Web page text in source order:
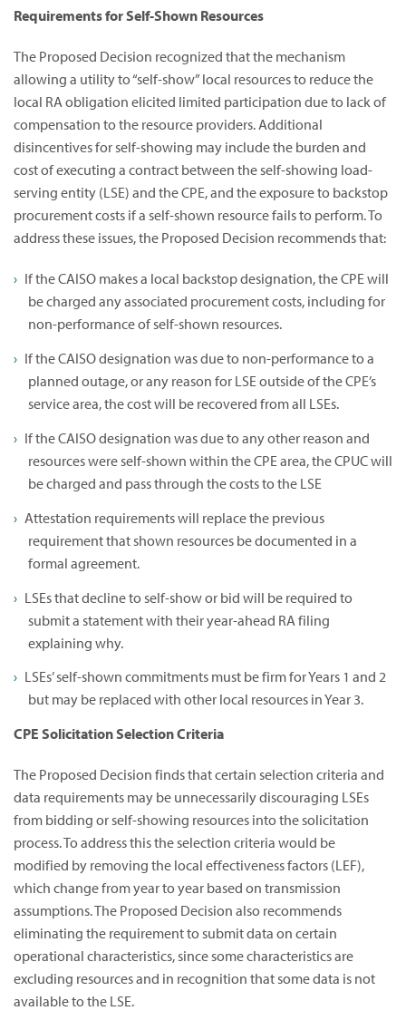
Requirements for Self-Shown Resources
The Proposed Decision recognized that the mechanism
allowing a utility to “self-show” local resources to reduce the
local RA obligation elicited limited participation due to lack of
compensation to the resource providers. Additional
disincentives for self-showing may include the burden and
cost of executing a contract between the self-showing load-
serving entity (LSE) and the CPE, and the exposure to backstop
procurement costs if a self-shown resource fails to perform. To
address these issues, the Proposed Decision recommends that:
If the CAISO makes a local backstop designation, the CPE will
be charged any associated procurement costs, including for
non-performance of self-shown resources.
If the CAISO designation was due to non-performance to a
planned outage, or any reason for LSE outside of the CPE’s
service area, the cost will be recovered from all LSEs.
If the CAISO designation was due to any other reason and
resources were self-shown within the CPE area, the CPUC will
be charged and pass through the costs to the LSE
Attestation requirements will replace the previous
requirement that shown resources be documented in a
formal agreement.
LSEs that decline to self-show or bid will be required to
submit a statement with their year-ahead RA filing
explaining why.
LSEs’ self-shown commitments must be firm for Years 1 and 2
but may be replaced with other local resources in Year 3.
CPE Solicitation Selection Criteria
The Proposed Decision finds that certain selection criteria and
data requirements may be unnecessarily discouraging LSEs
from bidding or self-showing resources into the solicitation
process. To address this the selection criteria would be
modified by removing the local effectiveness factors (LEF),
which change from year to year based on transmission
assumptions. The Proposed Decision also recommends
eliminating the requirement to submit data on certain
operational characteristics, since some characteristics are
excluding resources and in recognition that some data is not
available to the LSE.